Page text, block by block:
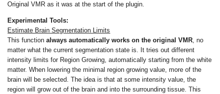
Original VMR as it was at the start of the plugin.
Experimental Tools:
Estimate Brain Segmentation Limits
This functionalways automatically works on the original VMR, no
matter what the current segmentation state is. It tries out different
intensity limits for Region Growing, automatically starting from the white
matter. When lowering the minimal region growing value, more of the
brain will be selected. The idea is that at some intensity value, the
region will grow out of the brain and into the surrounding tissue. This